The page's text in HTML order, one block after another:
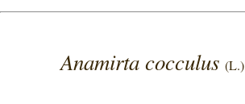
Anamirta cocculus